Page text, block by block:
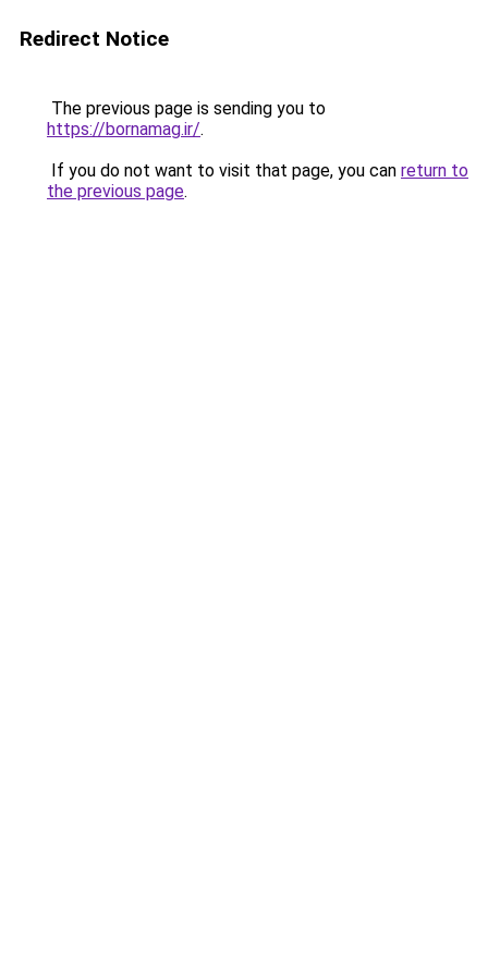
Redirect Notice
The previous page is sending you to
https://bornamag.ir/.
If you do not want to visit that page, you can return to
the previous page.